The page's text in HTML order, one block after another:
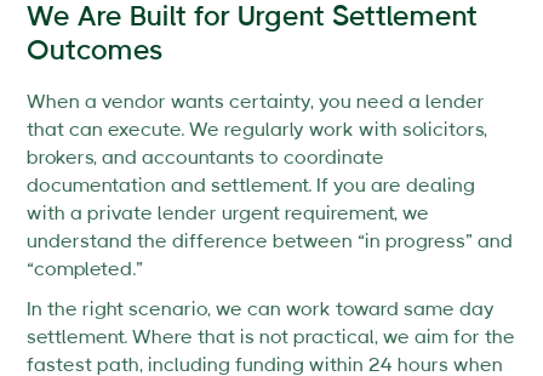
We Are Built for Urgent Settlement
Outcomes
When a vendor wants certainty, you need a lender
that can execute. We regularly work with solicitors,
brokers, and accountants to coordinate
documentation and settlement. If you are dealing
with a private lender urgent requirement, we
understand the difference between “in progress” and
“completed.”
In the right scenario, we can work toward same day
settlement. Where that is not practical, we aim for the
fastest path, including funding within 24 hours when